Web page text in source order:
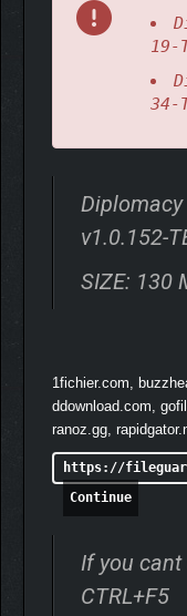
While admittedly
catapult stone and
modeled, making for
lines of sight, or you
embarrassingly
and fall-back
19-
34-
v1.0.152-
SIZE: 130
1fichier.com,
ddownload.com,
ranoz.gg,
https://
Continue
If you
CTRL+F5